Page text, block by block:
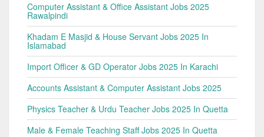
Computer Assistant & Office Assistant Jobs 2025
Rawalpindi
Khadam E Masjid & House Servant Jobs 2025 In
Islamabad
Import Officer & GD Operator Jobs 2025 In Karachi
Accounts Assistant & Computer Assistant Jobs 2025
Physics Teacher & Urdu Teacher Jobs 2025 In Quetta
Male & Female Teaching Staff Jobs 2025 In Quetta